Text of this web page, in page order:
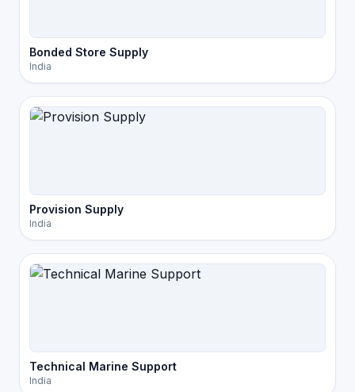
Bonded Store Supply
India
Provision Supply
India
Technical Marine Support
India